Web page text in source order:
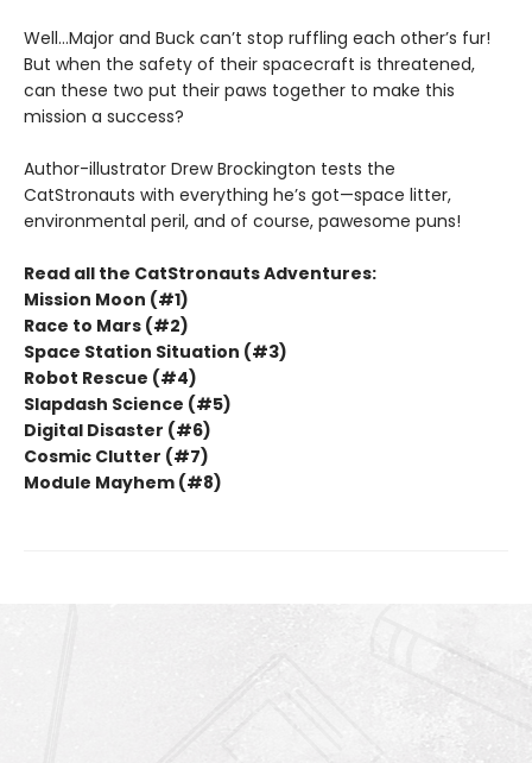
Well...Major and Buck can’t stop ruffling each other’s fur!
But when the safety of their spacecraft is threatened,
can these two put their paws together to make this
mission a success?
Author-illustrator Drew Brockington tests the
CatStronauts with everything he’s got—space litter,
environmental peril, and of course, pawesome puns!
Read all the CatStronauts Adventures:
Mission Moon (#1)
Race to Mars (#2)
Space Station Situation (#3)
Robot Rescue (#4)
Slapdash Science (#5)
Digital Disaster (#6)
Cosmic Clutter (#7)
Module Mayhem (#8)